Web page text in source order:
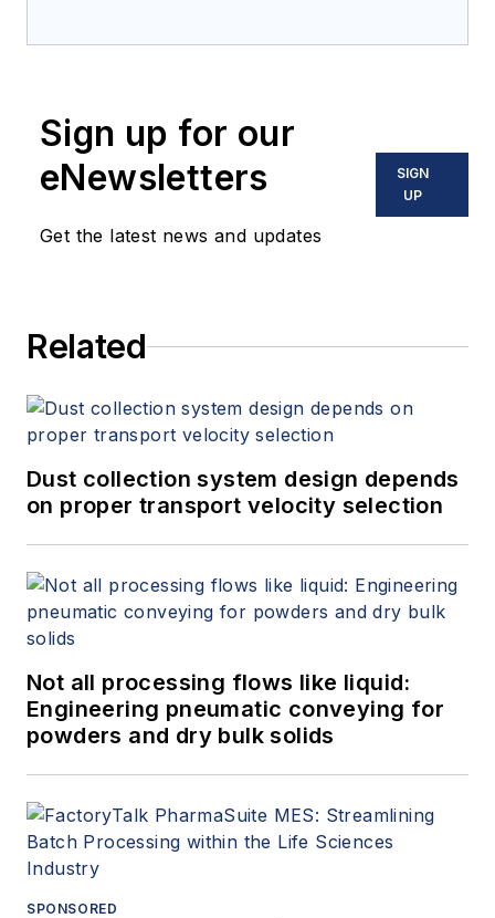
Sign up for our
eNewsletters
Get the latest news and updates
SIGN
UP
Related
Dust collection system design depends
on proper transport velocity selection
Not all processing flows like liquid:
Engineering pneumatic conveying for
powders and dry bulk solids
SPONSORED